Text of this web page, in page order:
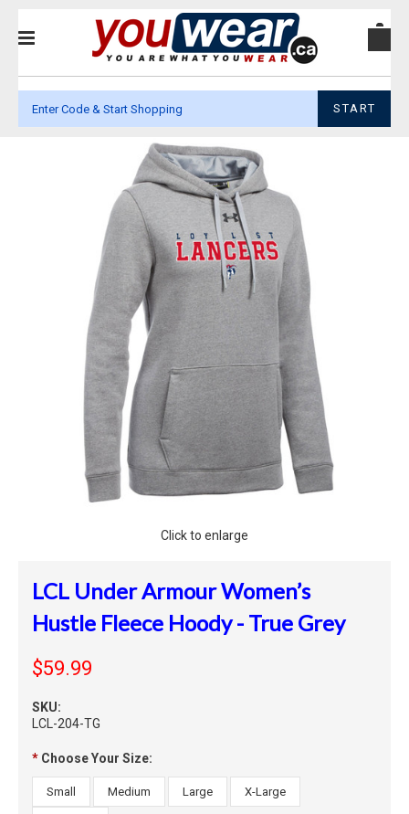
START
Click to enlarge
LCL Under Armour Women’s
Hustle Fleece Hoody - True Grey
$59.99
SKU:
LCL-204-TG
* Choose Your Size:
Small Medium Large X-Large